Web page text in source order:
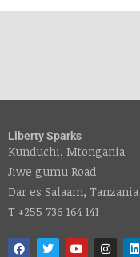
Liberty Sparks
Kunduchi, Mtongania
Jiwe gumu Road
Dar es Salaam, Tanzania
T +255 736 164 141